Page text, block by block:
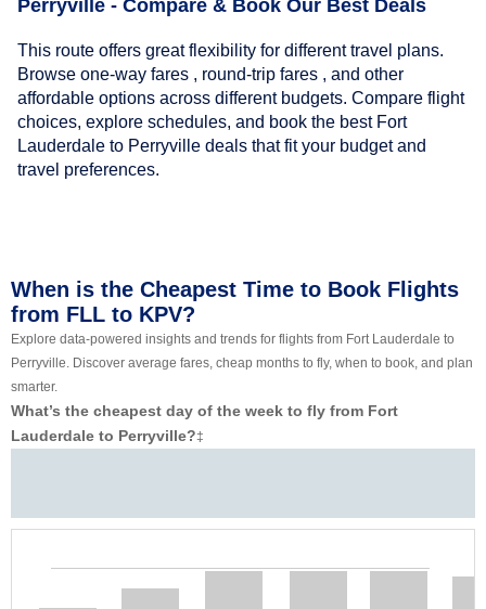
Perryville - Compare & Book Our Best Deals
This route offers great flexibility for different travel plans.
Browse one-way fares , round-trip fares , and other
affordable options across different budgets. Compare flight
choices, explore schedules, and book the best Fort
Lauderdale to Perryville deals that fit your budget and
travel preferences.
When is the Cheapest Time to Book Flights
from FLL to KPV?
Explore data-powered insights and trends for flights from Fort Lauderdale to
Perryville. Discover average fares, cheap months to fly, when to book, and plan
smarter.
What’s the cheapest day of the week to fly from Fort
Lauderdale to Perryville?‡